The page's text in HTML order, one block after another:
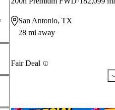
San Antonio, TX
28 mi away
Fair Deal